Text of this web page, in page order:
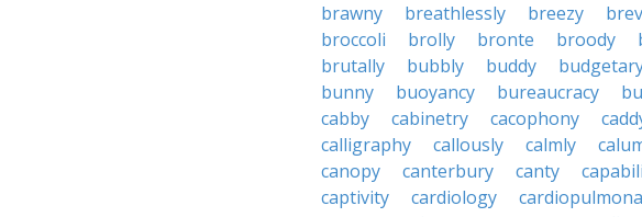
brawny
breathlessly breezy
broccoli
brolly bronte broody
brutally
bubbly buddy
bunny
buoyancy bureaucracy
cabby
cabinetry cacophony
calligraphy
callously calmly
canopy
canterbury canty
captivity
cardiology